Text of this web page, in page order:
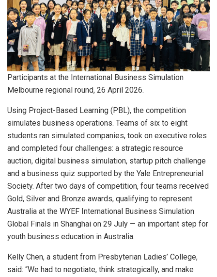
Participants at the International Business Simulation
Melbourne regional round, 26 April 2026.
Using Project-Based Learning (PBL), the competition
simulates business operations. Teams of six to eight
students ran simulated companies, took on executive roles
and completed four challenges: a strategic resource
auction, digital business simulation, startup pitch challenge
and a business quiz supported by the Yale Entrepreneurial
Society. After two days of competition, four teams received
Gold, Silver and Bronze awards, qualifying to represent
Australia at the WYEF International Business Simulation
Global Finals in Shanghai on 29 July — an important step for
youth business education in Australia.
Kelly Chen, a student from Presbyterian Ladies’ College,
said: “We had to negotiate, think strategically, and make